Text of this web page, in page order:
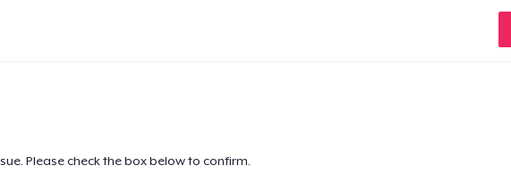
Please check the box below to confirm.